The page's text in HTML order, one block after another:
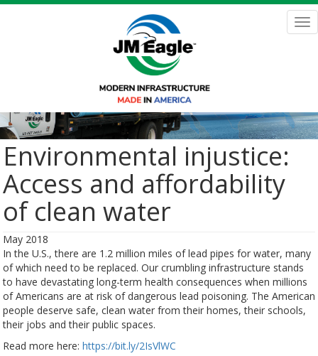
Skip
Environmental injustice:
Access and affordability
of clean water
May 2018
In the U.S., there are 1.2 million miles of lead pipes for water, many
of which need to be replaced. Our crumbling infrastructure stands
to have devastating long-term health consequences when millions
of Americans are at risk of dangerous lead poisoning. The American
people deserve safe, clean water from their homes, their schools,
their jobs and their public spaces.
Read more here: https://bit.ly/2IsVlWC